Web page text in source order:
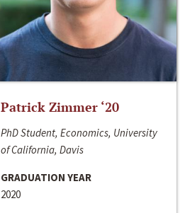
Patrick Zimmer ‘20
PhD Student, Economics, University
of California, Davis
GRADUATION YEAR
2020